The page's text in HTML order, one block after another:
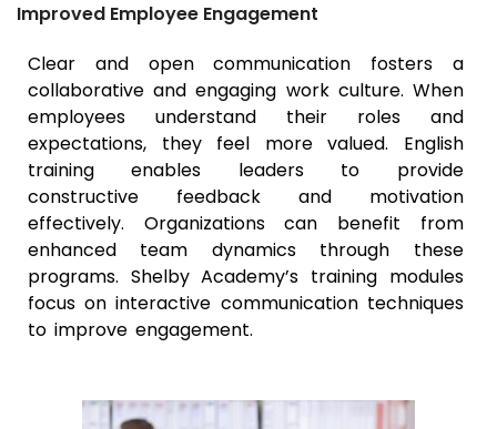
Improved Employee Engagement
Clear and open communication fosters a
collaborative and engaging work culture. When
employees understand their roles and
expectations, they feel more valued. English
training enables leaders to provide
constructive feedback and motivation
effectively. Organizations can benefit from
enhanced team dynamics through these
programs. Shelby Academy’s training modules
focus on interactive communication techniques
to improve engagement.